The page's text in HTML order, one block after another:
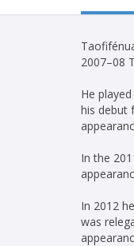
2007–08
He
his debut
In the
In 2012
was